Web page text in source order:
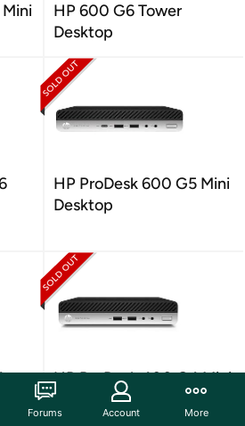
HP 600 G6 Tower
Desktop
HP ProDesk 600 G5 Mini
Desktop
HP ProDesk 400 G4 Mini
Desktop
Forums Account More